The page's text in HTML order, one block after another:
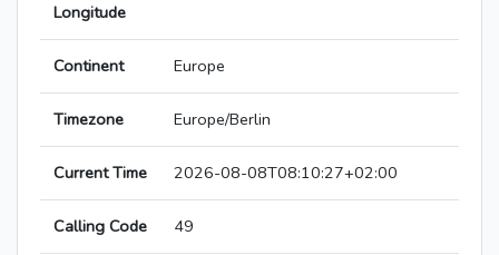
Longitude
Continent Europe
Timezone Europe/Berlin
Current Time 2026-08-08T08:10:27+02:00
Calling Code 49